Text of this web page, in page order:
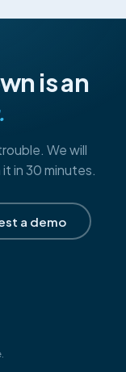
is an
We will
in 30 minutes.
a demo